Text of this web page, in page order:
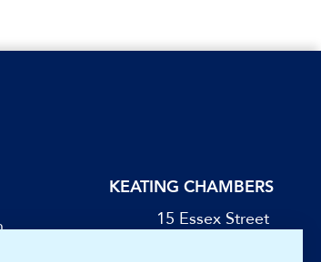
KEATING CHAMBERS
15 Essex Street